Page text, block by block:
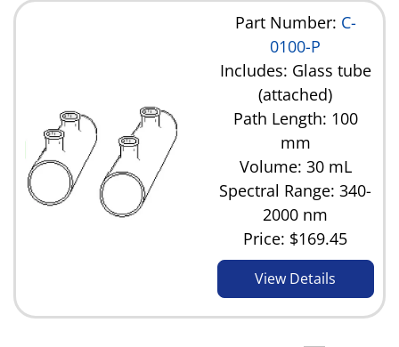
Part Number: C-
0100-P
Includes: Glass tube
(attached)
Path Length: 100
mm
Volume: 30 mL
Spectral Range: 340-
2000 nm
Price: $169.45
View Details